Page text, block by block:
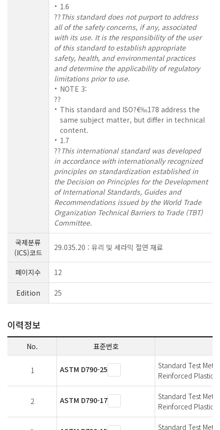
1.6
?? This standard does not purport to address
all of the safety concerns, if any, associated
with its use. It is the responsibility of the user
of this standard to establish appropriate
safety, health, and environmental practices
and determine the applicability of regulatory
limitations prior to use.
NOTE 3:
??
This standard and ISO?€‰178 address the
same subject matter, but differ in technical
content.
1.7
?? This international standard was developed
in accordance with internationally recognized
principles on standardization established in
the Decision on Principles for the Development
of International Standards, Guides and
Recommendations issued by the World Trade
Organization Technical Barriers to Trade (TBT)
Committee.
국제분류
(ICS)코드
29.035.20 : 유리 및 세라믹 절연 재료
페이지수 12
Edition 25
이력정보
No. 표준번호
1 ASTM D790-25
Standard Test
Reinforced Plastics
2 ASTM D790-17
Standard Test
Reinforced Plastics
Standard Test